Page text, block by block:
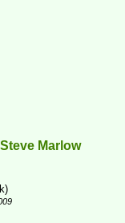
Marlow